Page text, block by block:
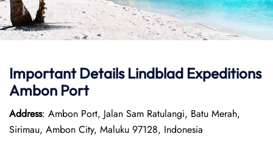
Important Details Lindblad Expeditions
Ambon Port
Address: Ambon Port, Jalan Sam Ratulangi, Batu Merah,
Sirimau, Ambon City, Maluku 97128, Indonesia